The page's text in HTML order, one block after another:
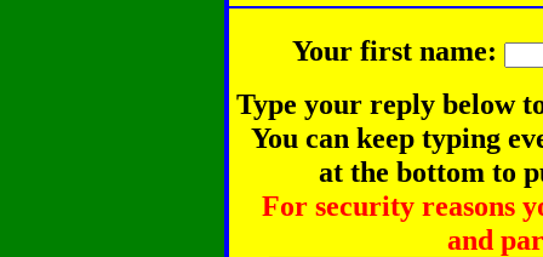
Your first name:
Type your reply below
You can keep typing
at the bottom to
For security reasons
and